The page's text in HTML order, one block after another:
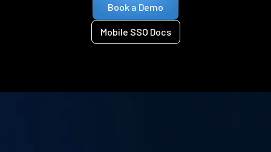
Book a Demo
Mobile SSO Docs